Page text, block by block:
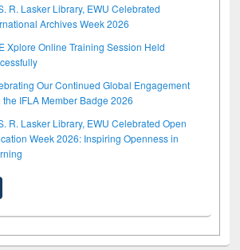
R. Lasker Library, EWU Celebrated
Archives Week 2026
Xplore Online Training Session Held
Our Continued Global Engagement
the IFLA Member Badge 2026
R. Lasker Library, EWU Celebrated Open
Week 2026: Inspiring Openness in